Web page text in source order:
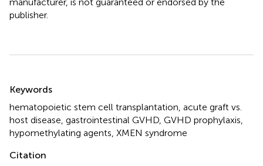
publisher.
Keywords
hematopoietic stem cell transplantation acute graft vs.
host disease gastrointestinal GVHD GVHD prophylaxis
hypomethylating agents XMEN syndrome
Citation